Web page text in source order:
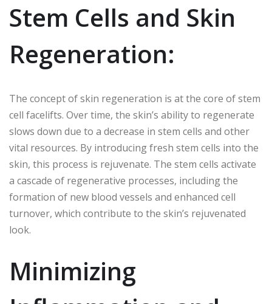
Stem Cells and Skin
Regeneration:
The concept of skin regeneration is at the core of stem
cell facelifts. Over time, the skin’s ability to regenerate
slows down due to a decrease in stem cells and other
vital resources. By introducing fresh stem cells into the
skin, this process is rejuvenate. The stem cells activate
a cascade of regenerative processes, including the
formation of new blood vessels and enhanced cell
turnover, which contribute to the skin’s rejuvenated
look.
Minimizing